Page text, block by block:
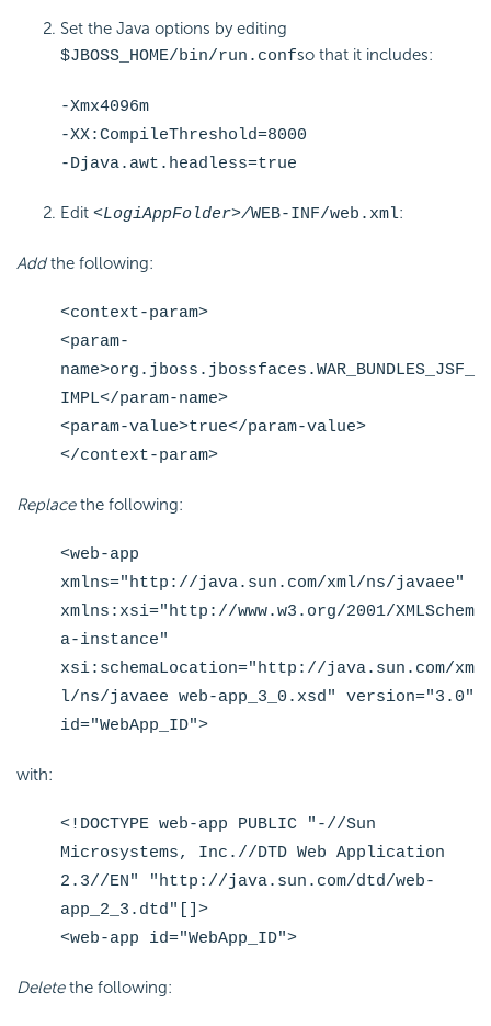
Set the Java options by editing
$JBOSS_HOME/bin/run.confso that it includes:
-Xmx4096m
-XX:CompileThreshold=8000
-Djava.awt.headless=true
Edit <LogiAppFolder>/WEB-INF/web.xml:
Addthe following:
<context-param>
<param-
name>org.jboss.jbossfaces.WAR_BUNDLES_JSF_
IMPL</param-name>
<param-value>true</param-value>
</context-param>
Replacethe following:
<web-app
xmlns="http://java.sun.com/xml/ns/javaee"
xmlns:xsi="http://www.w3.org/2001/XMLSchem
a-instance"
xsi:schemaLocation="http://java.sun.com/xm
l/ns/javaee web-app_3_0.xsd" version="3.0"
id="WebApp_ID">
with:
<!DOCTYPE web-app PUBLIC "-//Sun
Microsystems, Inc.//DTD Web Application
2.3//EN" "http://java.sun.com/dtd/web-
app_2_3.dtd"[]>
<web-app id="WebApp_ID">
Deletethe following: